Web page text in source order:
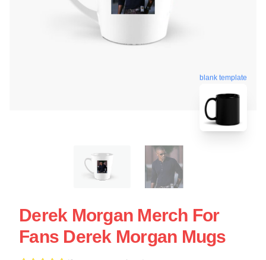
blank template
Derek Morgan Merch For
Fans Derek Morgan Mugs